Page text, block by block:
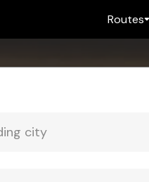
Routes